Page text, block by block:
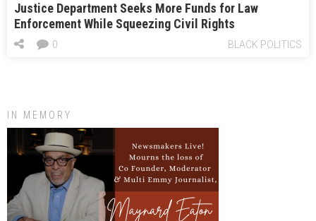
Justice Department Seeks More Funds for Law
Enforcement While Squeezing Civil Rights
BLACK POLITICS
0
IN MEMORY